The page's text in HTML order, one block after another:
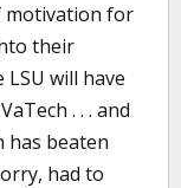
motivation for
their
will have
. . . and
has beaten
had to